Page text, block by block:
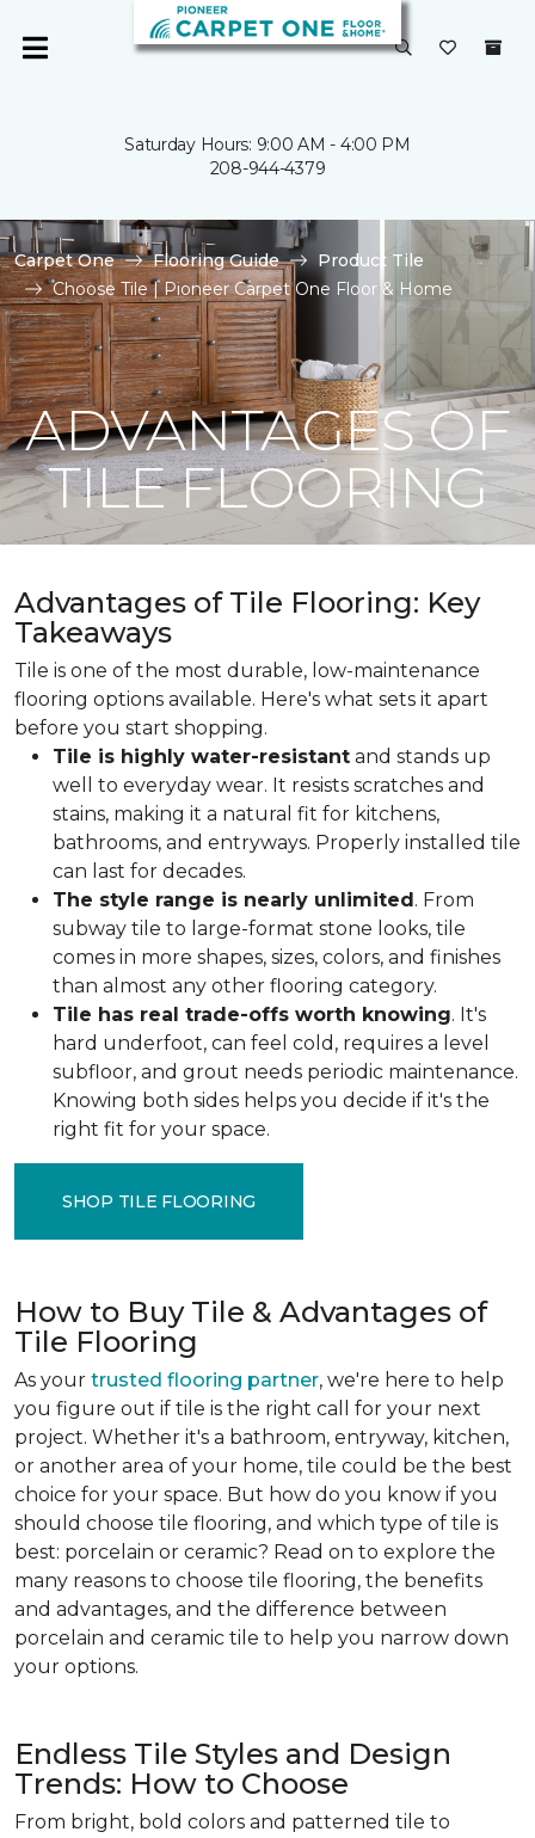
Saturday Hours: 9:00 AM - 4:00 PM
208-944-4379
Carpet One Flooring Guide
Product Tile
Choose Tile | Pioneer Carpet One Floor & Home
ADVANTAGES OF
TILE FLOORING
Advantages of Tile Flooring: Key
Takeaways
Tile is one of the most durable, low-maintenance
flooring options available. Here's what sets it apart
before you start shopping.
Tile is highly water-resistant and stands up
well to everyday wear. It resists scratches and
stains, making it a natural fit for kitchens,
bathrooms, and entryways. Properly installed tile
can last for decades.
The style range is nearly unlimited. From
subway tile to large-format stone looks, tile
comes in more shapes, sizes, colors, and finishes
than almost any other flooring category.
Tile has real trade-offs worth knowing. It's
hard underfoot, can feel cold, requires a level
subfloor, and grout needs periodic maintenance.
Knowing both sides helps you decide if it's the
right fit for your space.
SHOP TILE FLOORING
How to Buy Tile & Advantages of
Tile Flooring
As your trusted flooring partner, we're here to help
you figure out if tile is the right call for your next
project. Whether it's a bathroom, entryway, kitchen,
or another area of your home, tile could be the best
choice for your space. But how do you know if you
should choose tile flooring, and which type of tile is
best: porcelain or ceramic? Read on to explore the
many reasons to choose tile flooring, the benefits
and advantages, and the difference between
porcelain and ceramic tile to help you narrow down
your options.
Endless Tile Styles and Design
Trends: How to Choose
From bright, bold colors and patterned tile to